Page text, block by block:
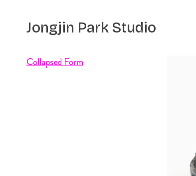
Jongjin Park Studio
Collapsed Form